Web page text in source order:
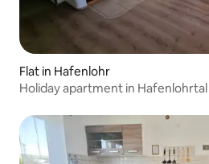
Flat in Hafenlohr
Holiday apartment in